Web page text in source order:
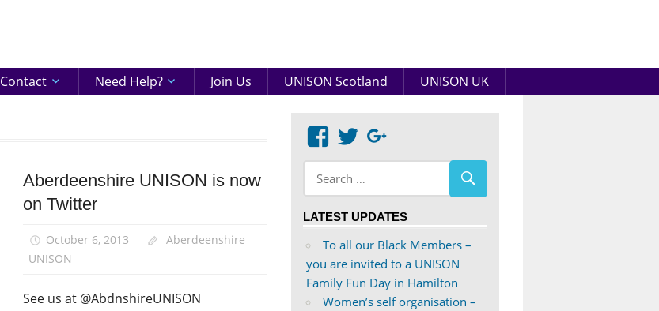
Contact Need Help? Join Us UNISON Scotland UNISON UK
News
Uncategorized
Aberdeenshire UNISON is now
on Twitter
October 6, 2013
Aberdeenshire
UNISON
See us at @AbdnshireUNISON
View
abdnshireunison’s
profile
on
View
abdnshireunison’s
profile
on
LATEST UPDATES
To all our Black Members –
you are invited to a UNISON
Family Fun Day in Hamilton
Women’s self organisation –